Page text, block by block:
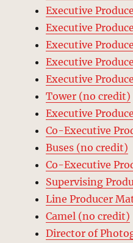
Executive
Executive
Executive
Executive
Executive
Tower (no credit)
Executive
Co-Executive
Buses (no credit)
Co-Executive
Supervising
Line Producer
Camel (no credit)
Director of